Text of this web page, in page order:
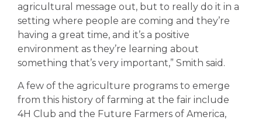
agricultural message out, but to really do it in a
setting where people are coming and they’re
having a great time, and it’s a positive
environment as they’re learning about
something that’s very important,” Smith said.
A few of the agriculture programs to emerge
from this history of farming at the fair include
4H Club and the Future Farmers of America,